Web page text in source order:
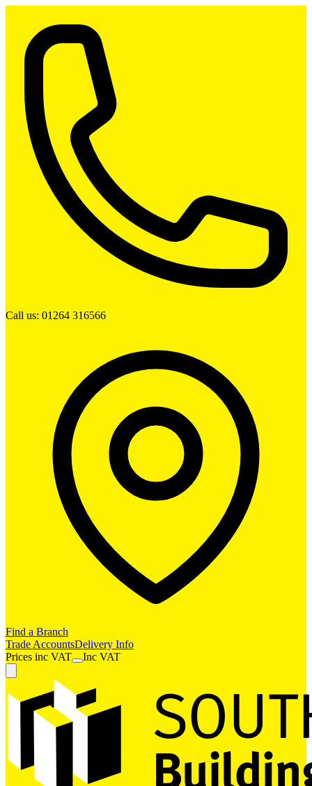
Call us: 01264 316566
Find a Branch
Trade AccountsDelivery Info
Prices inc VAT Inc VAT